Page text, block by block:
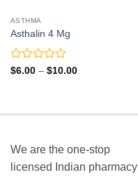
ASTHMA
Asthalin 4 Mg
Rated
5
$6.00 – $10.00Price
We are the one-stop
licensed Indian pharmacy